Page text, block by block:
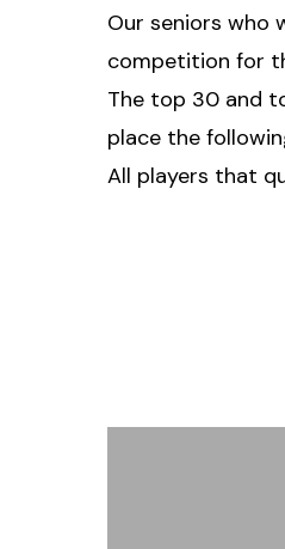
Our seniors who
competition for
The top 30 and
place the
All players that